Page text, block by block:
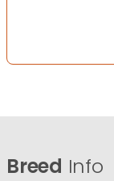
Breed Info